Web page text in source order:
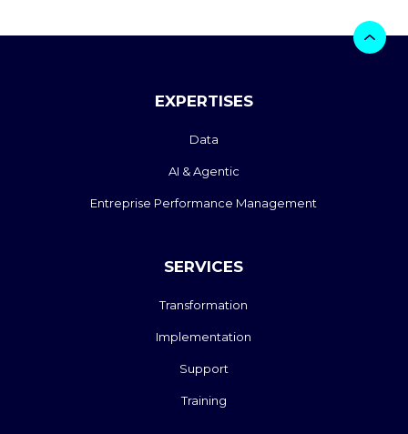
EXPERTISES
Data
AI & Agentic
Entreprise Performance Management
SERVICES
Transformation
Implementation
Support
Training